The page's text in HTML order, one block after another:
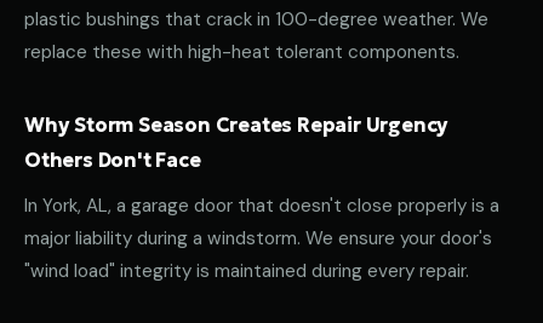
plastic bushings that crack in 100-degree weather. We
replace these with high-heat tolerant components.
Why Storm Season Creates Repair Urgency
Others Don't Face
In York, AL, a garage door that doesn't close properly is a
major liability during a windstorm. We ensure your door's
"wind load" integrity is maintained during every repair.